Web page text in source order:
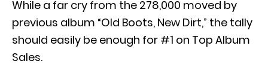
While a far cry from the 278,000 moved by
previous album “Old Boots, New Dirt,” the tally
should easily be enough for #1 on Top Album
Sales.